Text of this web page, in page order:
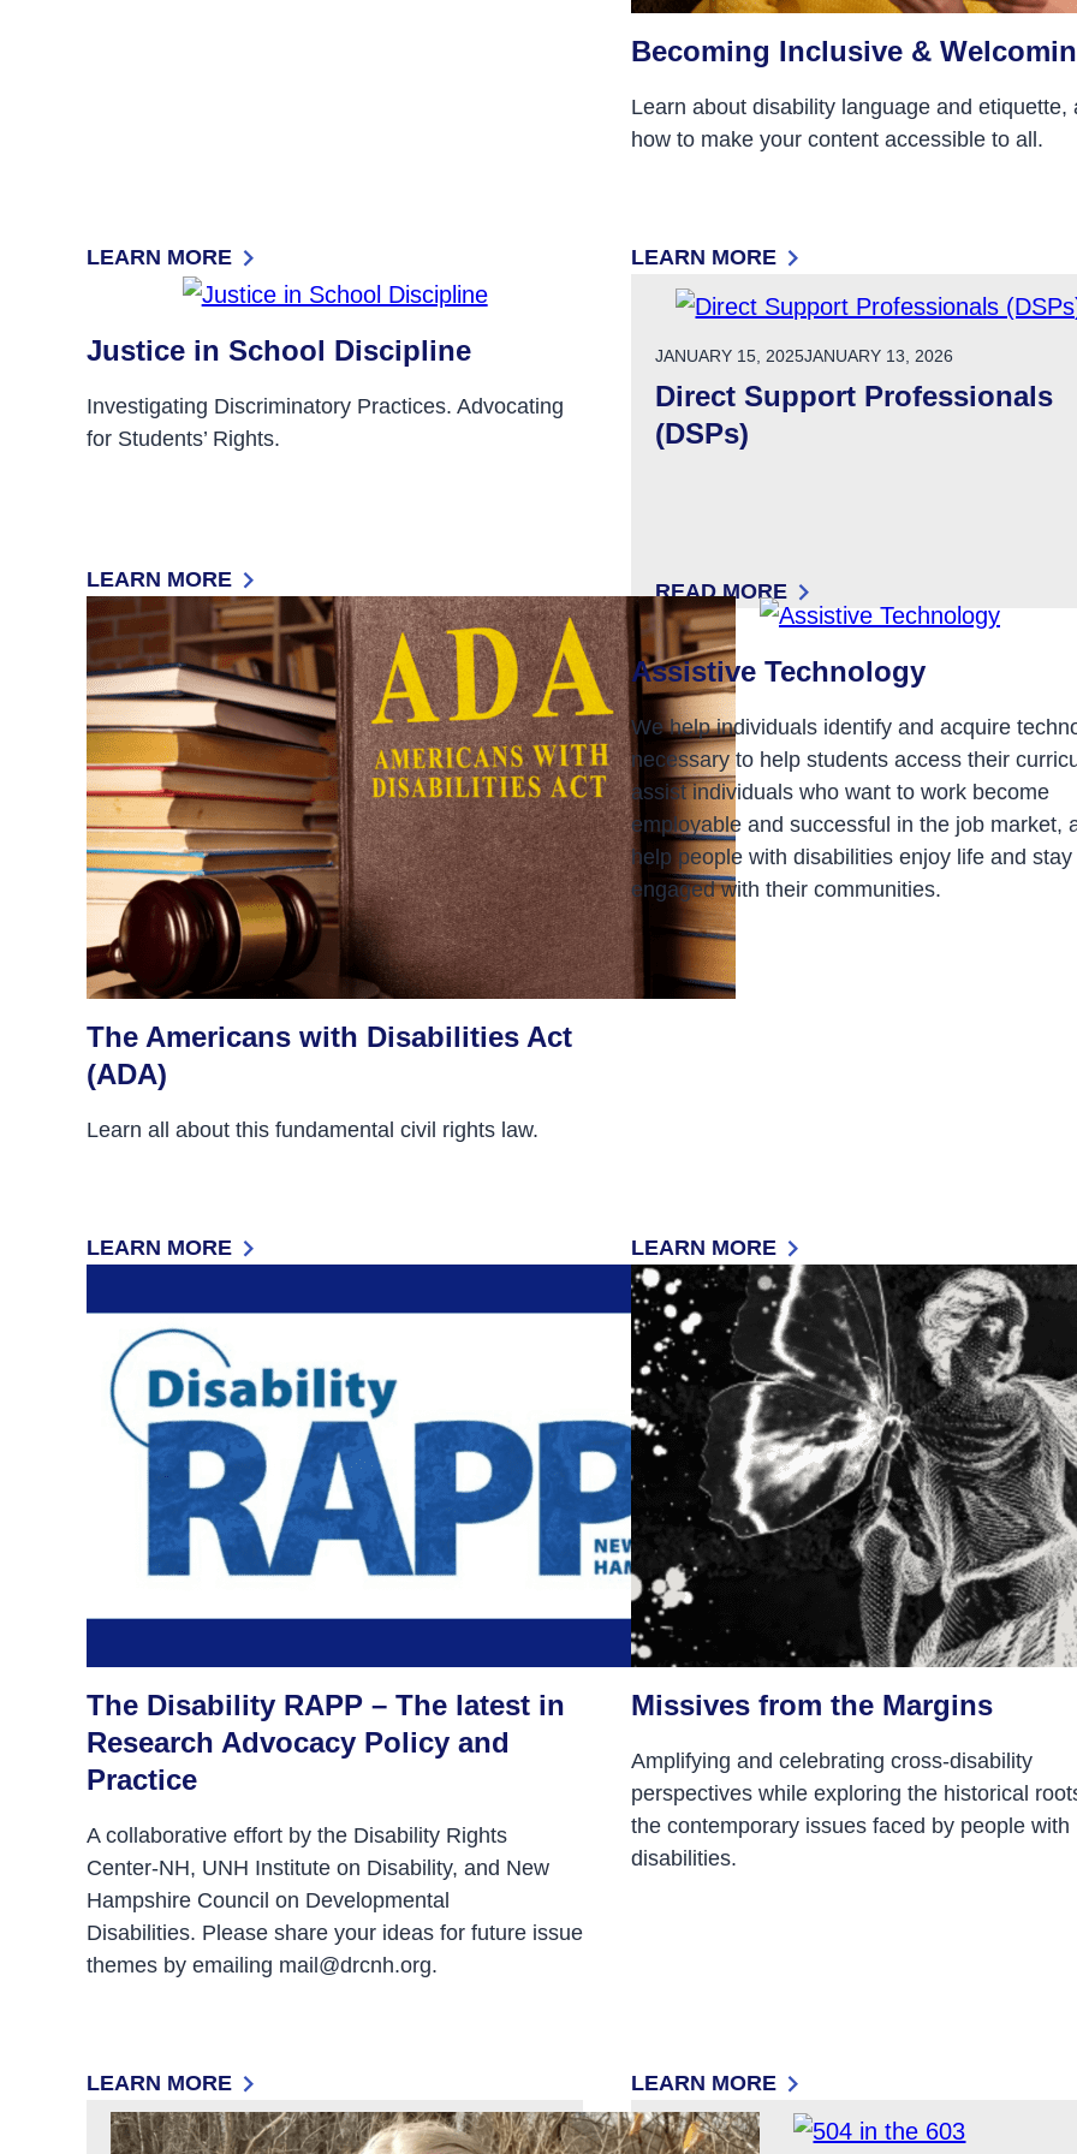
LEARN MORE
: SIGN-UP FOR OUR MONTHLY E-NEWS AND OTHER PUBLICATIONS
Becoming Inclusive &
Learn about disability language and etiquette,
how to make your content accessible to all.
LEARN MORE
: BECOMING INCLUSIVE & WELCOMING
Justice in School Discipline
Investigating Discriminatory Practices. Advocating
for Students’ Rights.
LEARN MORE
: JUSTICE IN SCHOOL DISCIPLINE
POSTED ON
JANUARY 15, 2025JANUARY 13, 2026
Direct Support Professionals
(DSPs)
READ MORE
: DIRECT SUPPORT PROFESSIONALS
The Americans with Disabilities Act
(ADA)
Learn all about this fundamental civil rights law.
LEARN MORE
: THE AMERICANS WITH DISABILITIES ACT (ADA)
Assistive Technology
We help individuals identify and acquire
necessary to help students access their
assist individuals who want to work become
employable and successful in the job market,
help people with disabilities enjoy life and stay
engaged with their communities.
LEARN MORE
: ASSISTIVE TECHNOLOGY
The Disability RAPP – The latest in
Research Advocacy Policy and
Practice
A collaborative effort by the Disability Rights
Center-NH, UNH Institute on Disability, and New
Hampshire Council on Developmental
Disabilities. Please share your ideas for future issue
themes by emailing mail@drcnh.org.
LEARN MORE
: THE DISABILITY RAPP – THE LATEST IN RESEARCH ADVOCACY POLICY AND PRACTICE
Missives from the Margins
Amplifying and celebrating cross-disability
perspectives while exploring the historical
the contemporary issues faced by people with
disabilities.
LEARN MORE
: MISSIVES FROM THE MARGINS